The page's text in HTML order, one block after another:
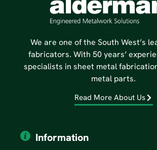
We are one of the South West’s
fabricators. With 50 years’
specialists in sheet metal
metal parts.
Read More About Us
Information